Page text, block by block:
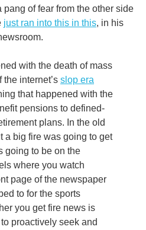
of fear from the other side
just ran into this in this, in his
with the death of mass
internet’s slop era
that happened with the
pensions to defined-
plans. In the old
a big fire was going to get
going to be on the
where you watch
page of the newspaper
to for the sports
you get fire news is
proactively seek and